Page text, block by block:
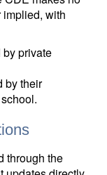
implied, with
by private
by their
through the